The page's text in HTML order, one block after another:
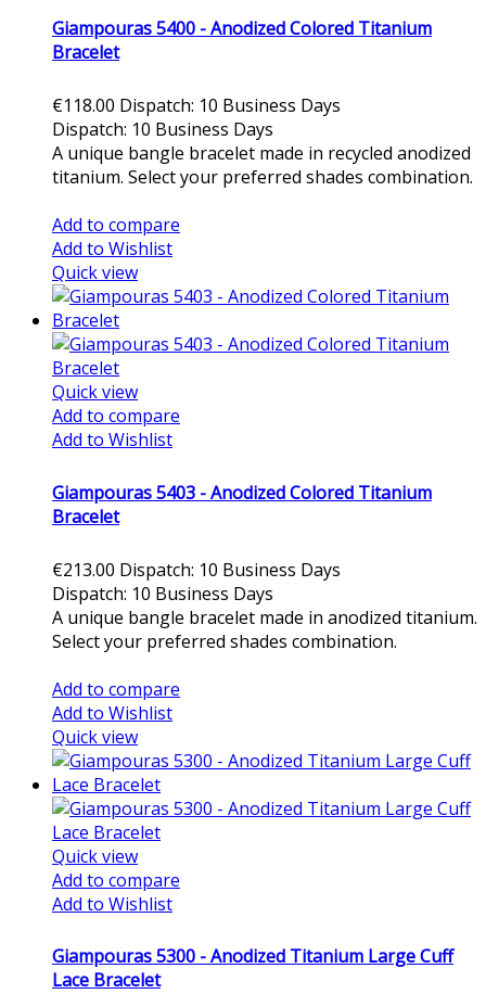
Giampouras 5400 - Anodized Colored Titanium
Bracelet
€118.00 Dispatch: 10 Business Days
Dispatch: 10 Business Days
A unique bangle bracelet made in recycled anodized
titanium. Select your preferred shades combination.
Add to compare
Add to Wishlist
Quick view
Quick view
Add to compare
Add to Wishlist
Giampouras 5403 - Anodized Colored Titanium
Bracelet
€213.00 Dispatch: 10 Business Days
Dispatch: 10 Business Days
A unique bangle bracelet made in anodized titanium.
Select your preferred shades combination.
Add to compare
Add to Wishlist
Quick view
Quick view
Add to compare
Add to Wishlist
Giampouras 5300 - Anodized Titanium Large Cuff
Lace Bracelet